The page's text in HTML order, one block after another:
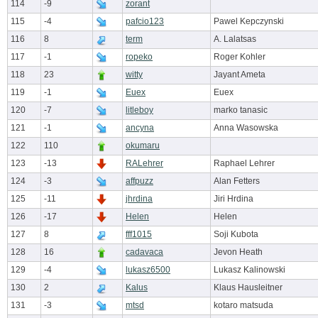
114 -9
zorant
115
-4 pafcio123
Pawel Kepczynski
116
8 term
A. Lalatsas
117
-1 ropeko
Roger Kohler
118
23 witty
Jayant Ameta
119
-1 Euex
Euex
120
-7 litleboy
marko tanasic
121
-1 ancyna
Anna Wasowska
122
110
okumaru
123
-13 RALehrer
Raphael Lehrer
124
-3 affpuzz
Alan Fetters
125
-11 jhrdina
Jiri Hrdina
126
-17 Helen
Helen
127
8 fff1015
Soji Kubota
128
16 cadavaca
Jevon Heath
129
-4 lukasz6500
Lukasz Kalinowski
130
2 Kalus
Klaus Hausleitner
131
-3 mtsd kotaro matsuda